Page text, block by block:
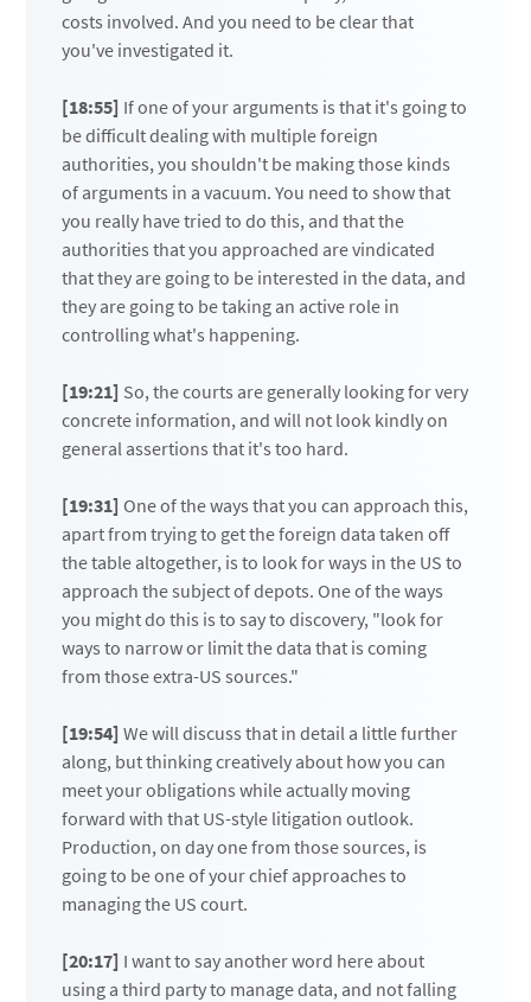
costs involved. And you need to be clear that
you've investigated it.
[18:55] If one of your arguments is that it's going to
be difficult dealing with multiple foreign
authorities, you shouldn't be making those kinds
of arguments in a vacuum. You need to show that
you really have tried to do this, and that the
authorities that you approached are vindicated
that they are going to be interested in the data, and
they are going to be taking an active role in
controlling what's happening.
[19:21] So, the courts are generally looking for very
concrete information, and will not look kindly on
general assertions that it's too hard.
[19:31] One of the ways that you can approach this,
apart from trying to get the foreign data taken off
the table altogether, is to look for ways in the US to
approach the subject of depots. One of the ways
you might do this is to say to discovery, "look for
ways to narrow or limit the data that is coming
from those extra-US sources."
[19:54] We will discuss that in detail a little further
along, but thinking creatively about how you can
meet your obligations while actually moving
forward with that US-style litigation outlook.
Production, on day one from those sources, is
going to be one of your chief approaches to
managing the US court.
[20:17] I want to say another word here about
using a third party to manage data, and not falling